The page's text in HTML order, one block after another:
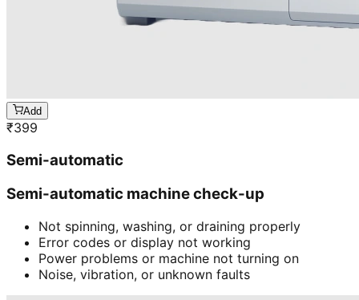
Add
₹399
Semi-automatic
Semi-automatic machine check-up
Not spinning, washing, or draining properly
Error codes or display not working
Power problems or machine not turning on
Noise, vibration, or unknown faults